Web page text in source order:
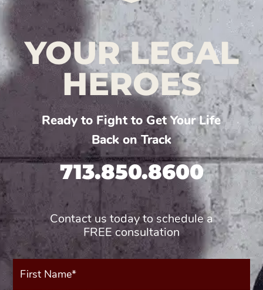
YOUR LEGAL
HEROES
Ready to Fight to Get Your Life
Back on Track
713.850.8600
Contact us today to schedule a
FREE consultation
First
Name*